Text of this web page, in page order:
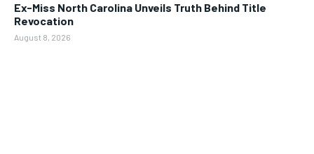
Ex-Miss North Carolina Unveils Truth Behind Title
Revocation
August 8, 2026